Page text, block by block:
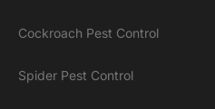
Cockroach Pest Control
Spider Pest Control